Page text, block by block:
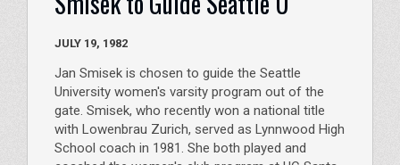
JULY 19, 1982
Jan Smisek is chosen to guide the Seattle
University women's varsity program out of the
gate. Smisek, who recently won a national title
with Lowenbrau Zurich, served as Lynnwood High
School coach in 1981. She both played and